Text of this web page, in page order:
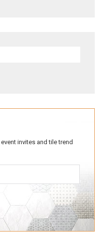
invites and tile trend